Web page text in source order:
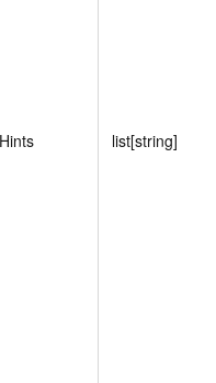
list[string]